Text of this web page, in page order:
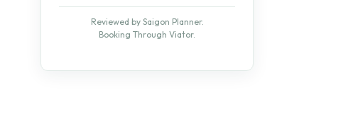
Reviewed by Saigon Planner.
Booking Through Viator.